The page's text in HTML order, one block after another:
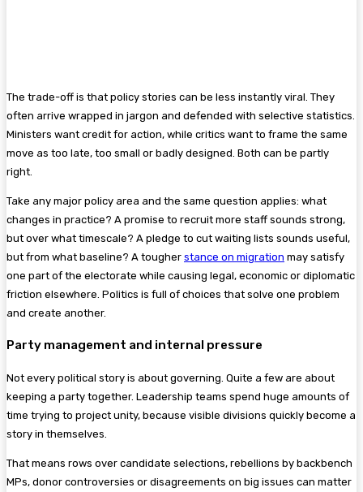
The trade-off is that policy stories can be less instantly viral. They
often arrive wrapped in jargon and defended with selective statistics.
Ministers want credit for action, while critics want to frame the same
move as too late, too small or badly designed. Both can be partly
right.
Take any major policy area and the same question applies: what
changes in practice? A promise to recruit more staff sounds strong,
but over what timescale? A pledge to cut waiting lists sounds useful,
but from what baseline? A tougher stance on migration may satisfy
one part of the electorate while causing legal, economic or diplomatic
friction elsewhere. Politics is full of choices that solve one problem
and create another.
Party management and internal pressure
Not every political story is about governing. Quite a few are about
keeping a party together. Leadership teams spend huge amounts of
time trying to project unity, because visible divisions quickly become a
story in themselves.
That means rows over candidate selections, rebellions by backbench
MPs, donor controversies or disagreements on big issues can matter